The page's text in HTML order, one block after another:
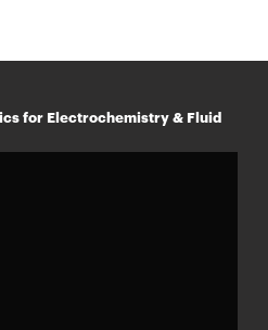
for Electrochemistry & Fluid